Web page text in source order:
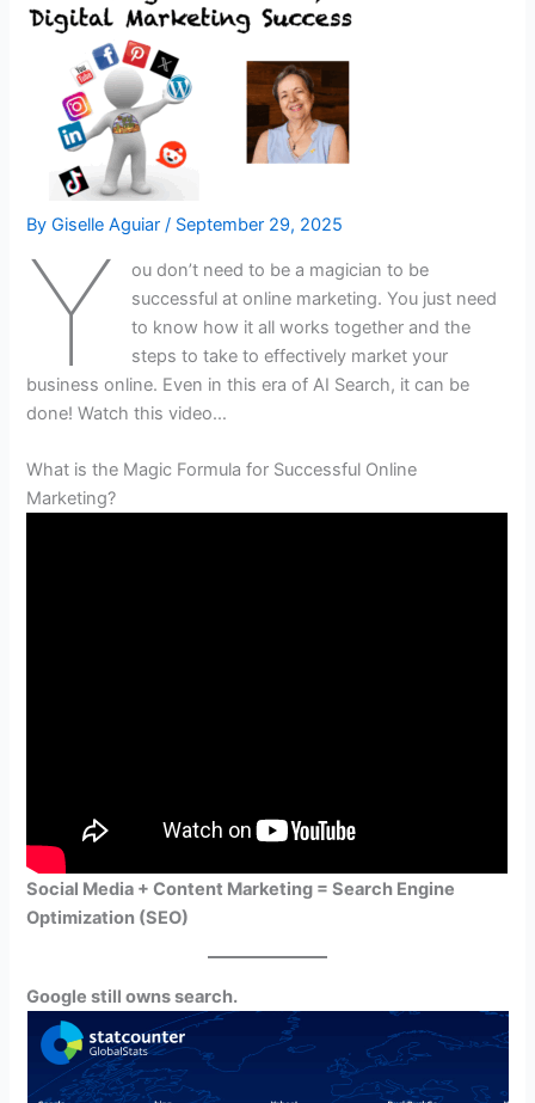
ByGiselle Aguiar/ September 29, 2025
Y
ou don’t need to be a magician to be
successful at online marketing. You just need
to know how it all works together and the
steps to take to effectively market your
business online. Even in this era of AI Search, it can be
done! Watch this video…
What is the Magic Formula for Successful Online
Marketing?
Social Media + Content Marketing = Search Engine
Optimization (SEO)
Google still owns search.